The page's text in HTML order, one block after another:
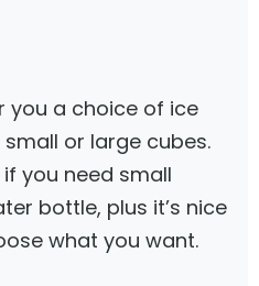
you a choice of ice
or large cubes.
you need small
bottle, plus it’s nice
what you want.